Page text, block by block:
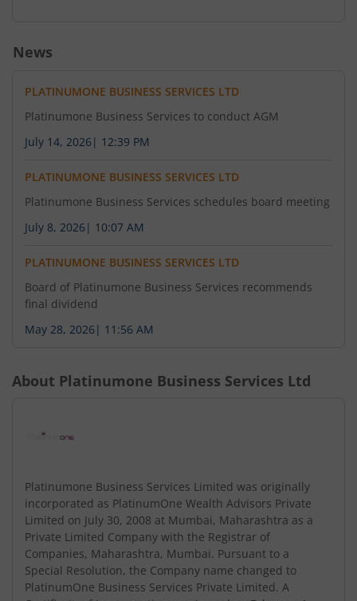
News
PLATINUMONE BUSINESS SERVICES LTD
Platinumone Business Services to conduct AGM
July 14, 2026 | 12:39 PM
PLATINUMONE BUSINESS SERVICES LTD
Platinumone Business Services schedules board meeting
July 8, 2026 | 10:07 AM
PLATINUMONE BUSINESS SERVICES LTD
Board of Platinumone Business Services recommends
final dividend
May 28, 2026 | 11:56 AM
About Platinumone Business Services Ltd
Platinumone Business Services Limited was originally
incorporated as PlatinumOne Wealth Advisors Private
Limited on July 30, 2008 at Mumbai, Maharashtra as a
Private Limited Company with the Registrar of
Companies, Maharashtra, Mumbai. Pursuant to a
Special Resolution, the Company name changed to
PlatinumOne Business Services Private Limited. A